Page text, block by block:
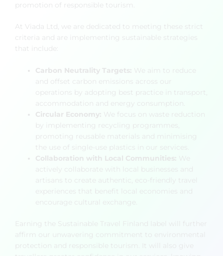
promotion of responsible tourism.
At Viada Ltd, we are dedicated to meeting these strict
criteria and are implementing sustainable strategies
that include:
Carbon Neutrality Targets: We aim to reduce
and offset carbon emissions across our
operations by adopting best practice in transport,
accommodation and energy consumption.
Circular Economy: We focus on waste reduction
by implementing recycling programmes,
promoting reusable materials and minimising
the use of single-use plastics in our services.
Collaboration with Local Communities: We
actively collaborate with local businesses and
artisans to create authentic, eco-friendly travel
experiences that benefit local economies and
encourage cultural exchange.
Earning the Sustainable Travel Finland label will further
affirm our unwavering commitment to environmental
protection and responsible tourism. It will also give